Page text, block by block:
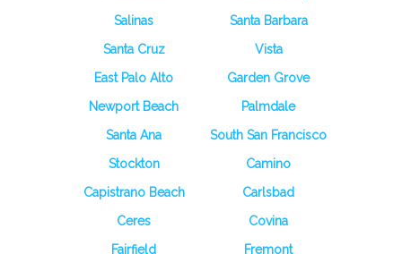
Salinas
Santa Barbara
Santa Cruz
Vista
East Palo Alto
Garden Grove
Newport Beach
Palmdale
Santa Ana
South San Francisco
Stockton
Camino
Capistrano Beach
Carlsbad
Ceres
Covina
Fairfield
Fremont